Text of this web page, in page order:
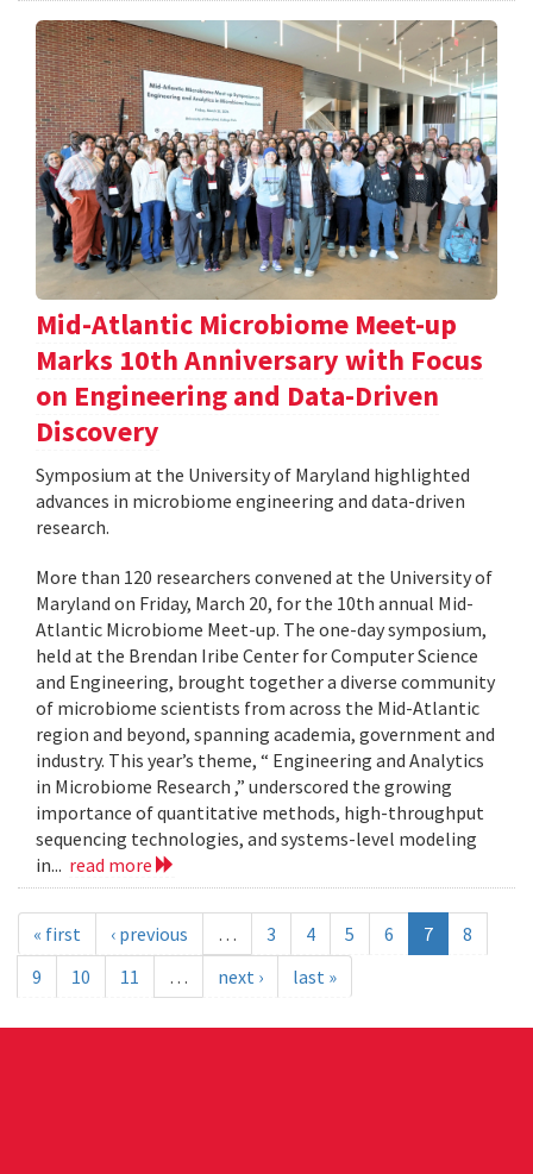
Mid-Atlantic Microbiome Meet-up
Marks 10th Anniversary with Focus
on Engineering and Data-Driven
Discovery
Symposium at the University of Maryland highlighted
advances in microbiome engineering and data-driven
research.
More than 120 researchers convened at the University of
Maryland on Friday, March 20, for the 10th annual Mid-
Atlantic Microbiome Meet-up. The one-day symposium,
held at the Brendan Iribe Center for Computer Science
and Engineering, brought together a diverse community
of microbiome scientists from across the Mid-Atlantic
region and beyond, spanning academia, government and
industry. This year’s theme, “ Engineering and Analytics
in Microbiome Research ,” underscored the growing
importance of quantitative methods, high-throughput
sequencing technologies, and systems-level modeling
in... read more
« first ‹ previous … 3 4 5 6 7
8
9
10 11 … next › last »